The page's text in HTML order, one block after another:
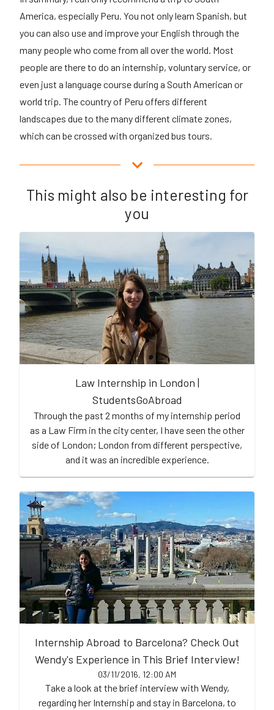
America, especially Peru. You not only learn Spanish, but
you can also use and improve your English through the
many people who come from all over the world. Most
people are there to do an internship, voluntary service, or
even just a language course during a South American or
world trip. The country of Peru offers different
landscapes due to the many different climate zones,
which can be crossed with organized bus tours.
This might also be interesting for
you
Law Internship in London |
StudentsGoAbroad
Through the past 2 months of my internship period
as a Law Firm in the city center, I have seen the other
side of London; London from different perspective,
and it was an incredible experience.
Internship Abroad to Barcelona? Check Out
Wendy's Experience in This Brief Interview!
03/11/2016, 12:00 AM
Take a look at the brief interview with Wendy,
regarding her Internship and stay in Barcelona, to